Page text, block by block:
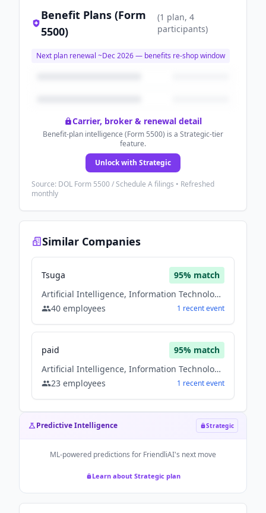
Benefit Plans (Form
5500)
(1 plan, 4
participants)
Next plan renewal ~Dec 2026— benefits re-shop window
Carrier, broker & renewal detail
Benefit-plan intelligence (Form 5500) is a Strategic-tier
feature.
Unlock with Strategic
Source: DOL Form 5500 / Schedule A filings • Refreshed
monthly
Similar Companies
Tsuga 95% match
Artificial Intelligence, Information Technology, information technology & services, Software
40 employees 1 recentevent
paid 95% match
Artificial Intelligence, Information Technology, information technology & services, Software
23 employees 1 recentevent
Predictive Intelligence Strategic
ML-powered predictions for FriendliAI's next move
Learn about Strategic plan